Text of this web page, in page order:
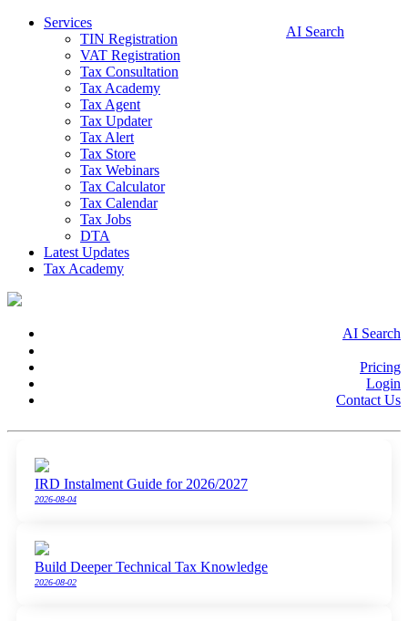
Services
TIN Registration
VAT Registration
Tax Consultation
Tax Academy
Tax Agent
Tax Updater
Tax Alert
Tax Store
Tax Webinars
Tax Calculator
Tax Calendar
Tax Jobs
DTA
Latest Updates
Tax Academy
AI Search
AI Search
Pricing
Login
Contact Us
IRD Instalment Guide for 2026/2027
2026-08-04
Build Deeper Technical Tax Knowledge
2026-08-02